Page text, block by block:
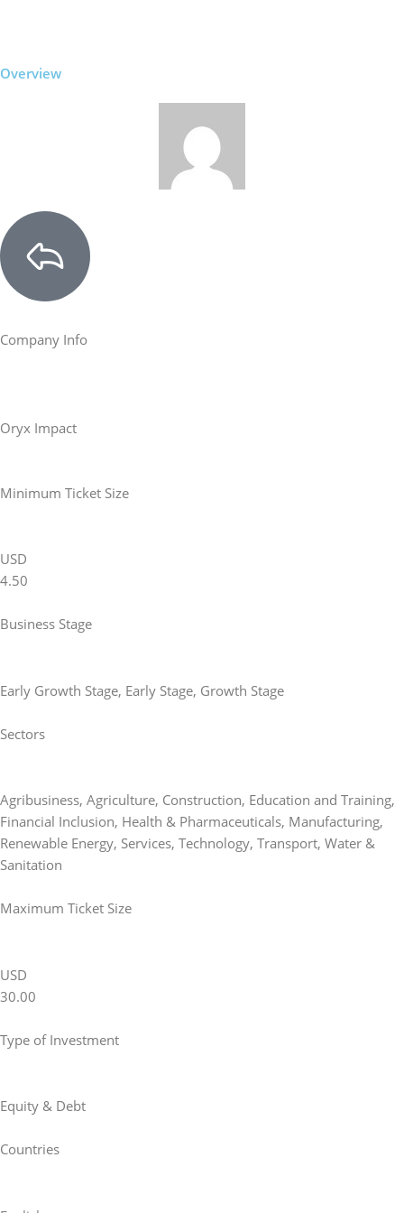
Overview
Company Info
Oryx Impact
Minimum Ticket Size
USD
4.50
Business Stage
Early Growth Stage, Early Stage, Growth Stage
Sectors
Agribusiness, Agriculture, Construction, Education and Training,
Financial Inclusion, Health & Pharmaceuticals, Manufacturing,
Renewable Energy, Services, Technology, Transport, Water &
Sanitation
Maximum Ticket Size
USD
30.00
Type of Investment
Equity & Debt
Countries